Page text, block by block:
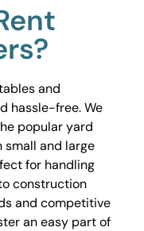
and
hassle-free. We
popular yard
and large
for handling
construction
and competitive
an easy part of